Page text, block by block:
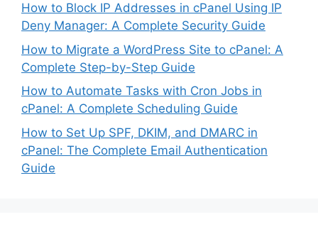
How to Block IP Addresses in cPanel Using IP
Deny Manager: A Complete Security Guide
How to Migrate a WordPress Site to cPanel: A
Complete Step-by-Step Guide
How to Automate Tasks with Cron Jobs in
cPanel: A Complete Scheduling Guide
How to Set Up SPF, DKIM, and DMARC in
cPanel: The Complete Email Authentication
Guide